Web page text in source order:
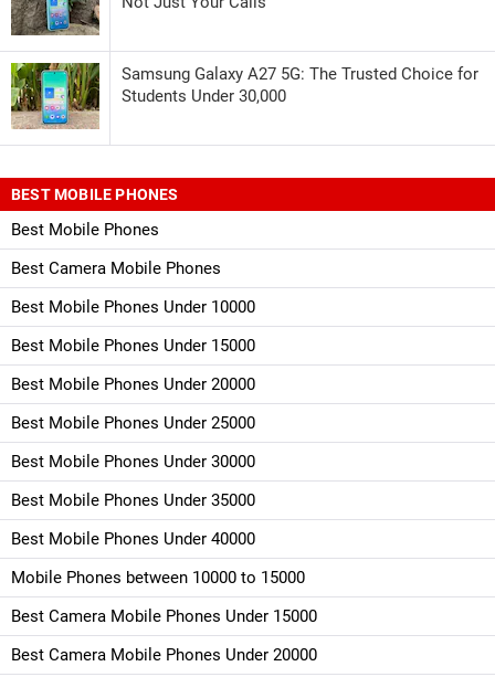
Samsung Galaxy A27 5G: The Trusted Choice for
Students Under 30,000
BEST MOBILE PHONES
Best Mobile Phones
Best Camera Mobile Phones
Best Mobile Phones Under 10000
Best Mobile Phones Under 15000
Best Mobile Phones Under 20000
Best Mobile Phones Under 25000
Best Mobile Phones Under 30000
Best Mobile Phones Under 35000
Best Mobile Phones Under 40000
Mobile Phones between 10000 to 15000
Best Camera Mobile Phones Under 15000
Best Camera Mobile Phones Under 20000